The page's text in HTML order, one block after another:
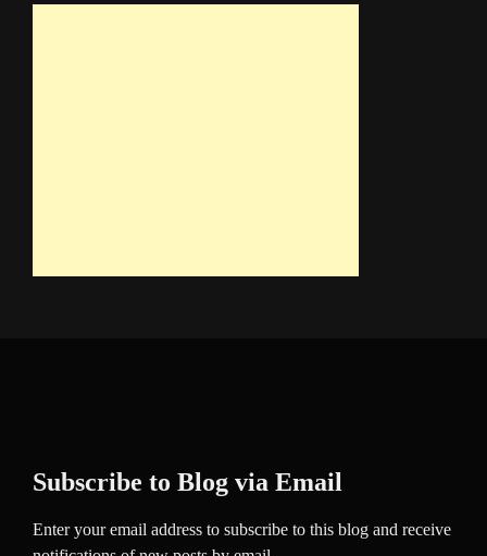
Subscribe to Blog via Email
Enter your email address to subscribe to this blog and receive